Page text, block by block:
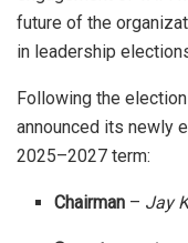
future of the
in leadership
Following the
announced its newly
2025–2027 term:
Chairman – Jay